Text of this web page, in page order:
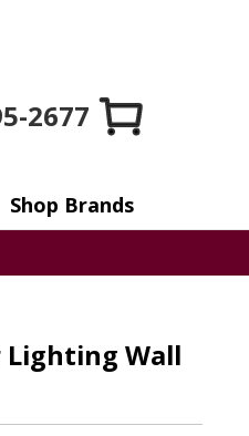
2677
Shop Brands
Lighting Wall